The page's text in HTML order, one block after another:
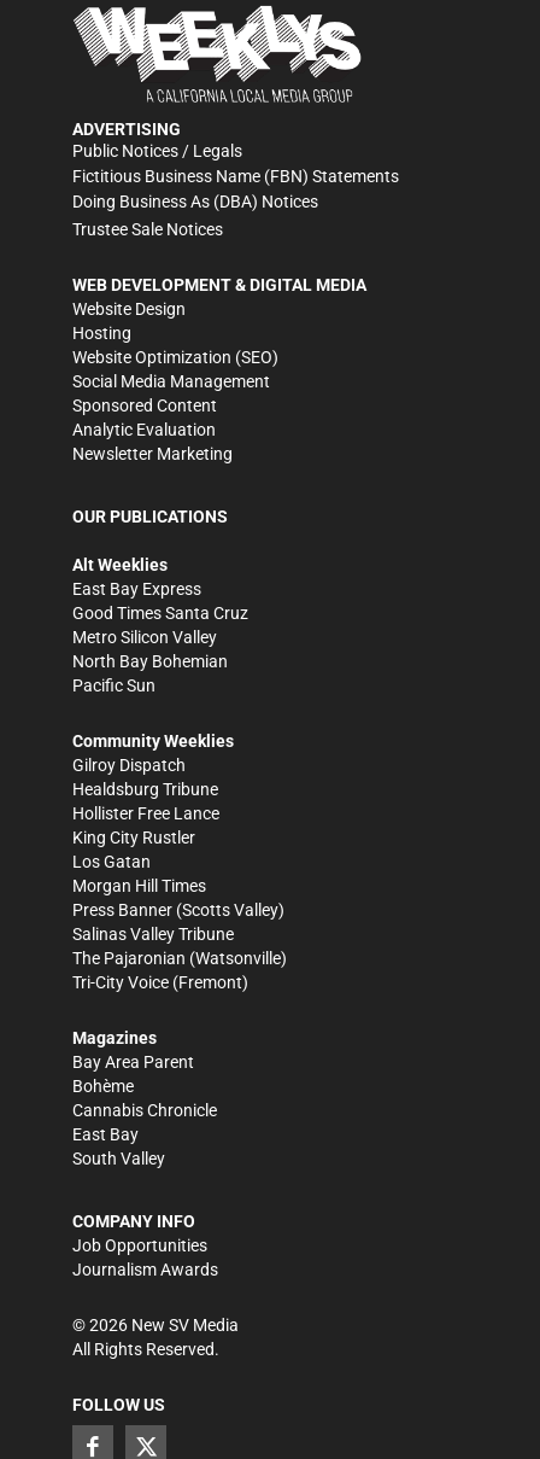
ADVERTISING
Public Notices / Legals
Fictitious Business Name (FBN) Statements
Doing Business As (DBA) Notices
Trustee Sale Notices
WEB DEVELOPMENT & DIGITAL MEDIA
Website Design
Hosting
Website Optimization (SEO)
Social Media Management
Sponsored Content
Analytic Evaluation
Newsletter Marketing
OUR PUBLICATIONS
Alt Weeklies
East Bay Express
Good Times Santa Cruz
Metro Silicon Valley
North Bay Bohemian
Pacific Sun
Community Weeklies
Gilroy Dispatch
Healdsburg Tribune
Hollister Free Lance
King City Rustler
Los Gatan
Morgan Hill Times
Press Banner (Scotts Valley)
Salinas Valley Tribune
The Pajaronian (Watsonville)
Tri-City Voice (Fremont)
Magazines
Bay Area Parent
Bohème
Cannabis Chronicle
East Bay
South Valley
COMPANY INFO
Job Opportunities
Journalism Awards
©2026 New SV Media
All Rights Reserved.
FOLLOW US